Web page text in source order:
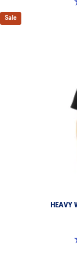
4.5
Sale
HEAVY
4.0